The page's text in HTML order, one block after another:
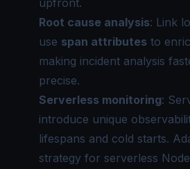
Root cause analysis: Link
use span attributes to
making incident analysis
precise.
Serverless monitoring:
introduce unique
lifespans and cold starts.
strategy for serverless